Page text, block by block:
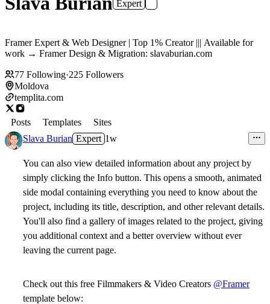
Expert
Framer Expert & Web Designer | Top 1% Creator ||| Available for
work → Framer Design & Migration: slavaburian.com
77 Following·225 Followers
Moldova
templita.com
Posts Templates
Sites
Slava Burian Expert 1w
You can also view detailed information about any project by
simply clicking the Info button. This opens a smooth, animated
side modal containing everything you need to know about the
project, including its title, description, and other relevant details.
You'll also find a gallery of images related to the project, giving
you additional context and a better overview without ever
leaving the current page.
Check out this free Filmmakers & Video Creators @Framer
template below: